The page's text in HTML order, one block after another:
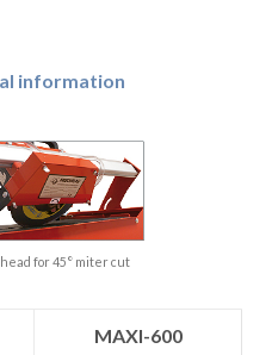
information
for 45° miter cut
MAXI-600